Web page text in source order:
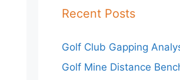
Recent Posts
Golf Club Gapping
Golf Mine Distance